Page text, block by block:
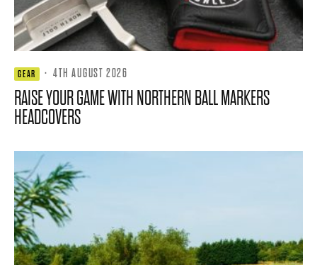
GEAR · 4TH AUGUST 2026
RAISE YOUR GAME WITH NORTHERN BALL MARKERS
HEADCOVERS